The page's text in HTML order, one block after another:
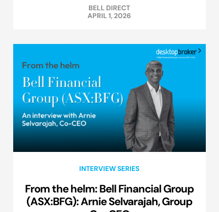
BELL DIRECT
APRIL 1, 2026
INTERVIEW SERIES
From the helm: Bell Financial Group
(ASX:BFG): Arnie Selvarajah, Group